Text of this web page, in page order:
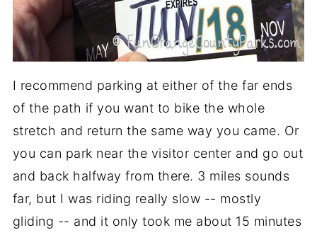
I recommend parking at either of the far ends
of the path if you want to bike the whole
stretch and return the same way you came. Or
you can park near the visitor center and go out
and back halfway from there. 3 miles sounds
far, but I was riding really slow -- mostly
gliding -- and it only took me about 15 minutes